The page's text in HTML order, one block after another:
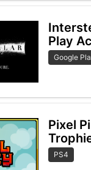
Play
Google
Pixel
PS4